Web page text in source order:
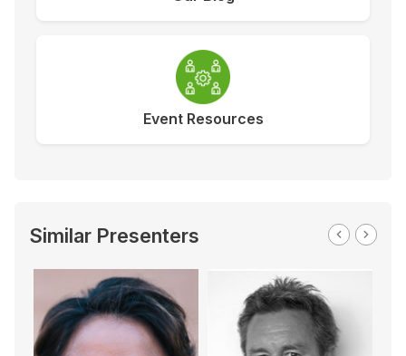
Event Resources
Similar Presenters